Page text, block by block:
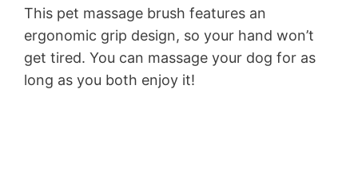
This pet massage brush features an
ergonomic grip design, so your hand won’t
get tired. You can massage your dog for as
long as you both enjoy it!